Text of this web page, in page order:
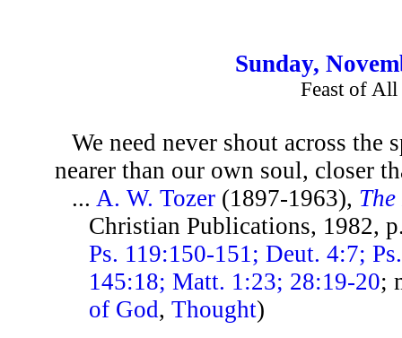
Sunday,
Feast of All
We need never shout across the
nearer than our own soul, closer
... A. W. Tozer (1897-1963),
Christian Publications, 1982,
Ps. 119:150-151; Deut. 4:7;
145:18; Matt. 1:23; 28:19-20;
of God,Thought)